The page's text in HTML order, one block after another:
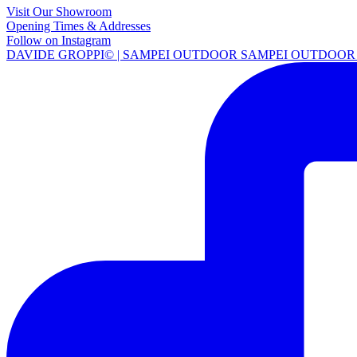
Visit Our Showroom
Opening Times & Addresses
Follow on Instagram
DAVIDE GROPPI© | SAMPEI OUTDOOR SAMPEI